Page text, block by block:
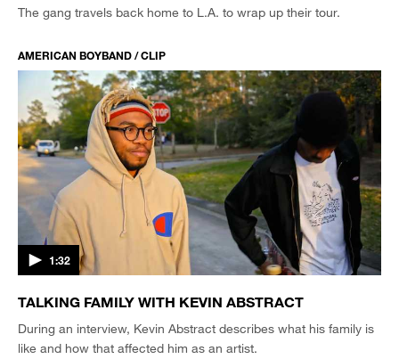
The gang travels back home to L.A. to wrap up their tour.
AMERICAN BOYBAND / CLIP
1:32
TALKING FAMILY WITH KEVIN ABSTRACT
During an interview, Kevin Abstract describes what his family is
like and how that affected him as an artist.